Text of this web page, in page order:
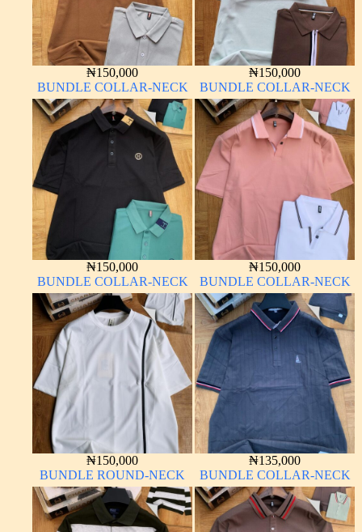
₦150,000
BUNDLE COLLAR-NECK
₦150,000
BUNDLE COLLAR-NECK
₦150,000
BUNDLE COLLAR-NECK
₦150,000
BUNDLE COLLAR-NECK
₦150,000
BUNDLE ROUND-NECK
₦135,000
BUNDLE COLLAR-NECK